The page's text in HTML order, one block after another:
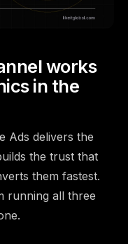
works
in the
Ads delivers the
the trust that
them fastest.
running all three